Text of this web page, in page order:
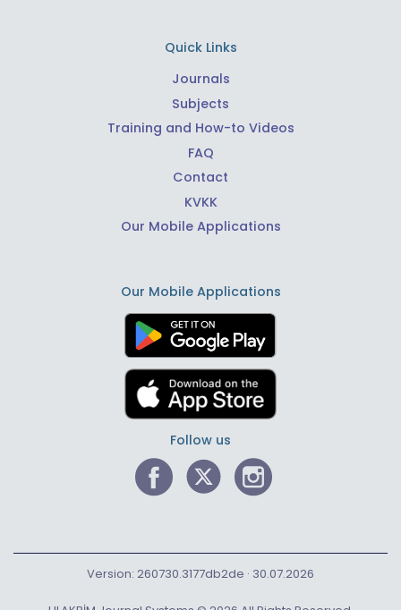
Quick Links
Journals
Subjects
Training and How-to Videos
FAQ
Contact
KVKK
Our Mobile Applications
Our Mobile Applications
Follow us
Version: 260730.3177db2de · 30.07.2026